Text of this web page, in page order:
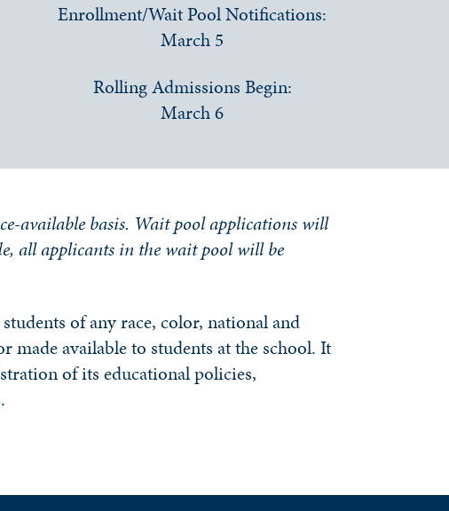
Enrollment/Wait Pool Notifications:
March 5
Rolling Admissions Begin:
March 6
available basis. Wait pool applications will
all applicants in the wait pool will be
of any race, color, national and
available to students at the school. It
of its educational policies,